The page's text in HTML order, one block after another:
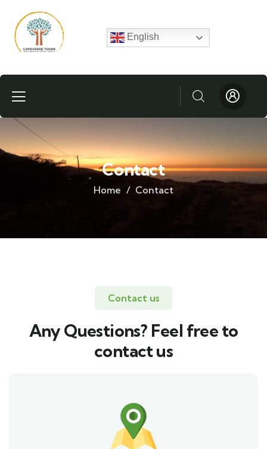
English
Contact
Home Contact
Contact us
Any Questions? Feel free to
contact us